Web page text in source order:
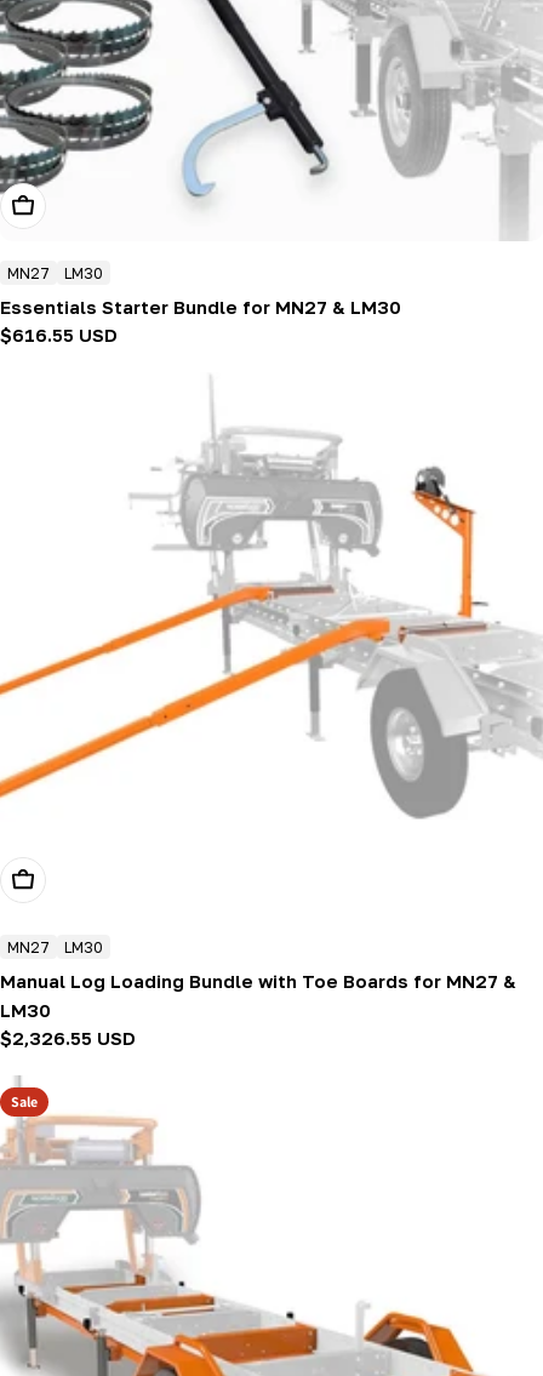
Add To Cart
MN27 LM30
Essentials Starter Bundle for MN27 & LM30
Regular
$616.55 USD
Add To Cart
MN27 LM30
Manual Log Loading Bundle with Toe Boards for MN27 &
LM30
Regular
$2,326.55 USD
Sale